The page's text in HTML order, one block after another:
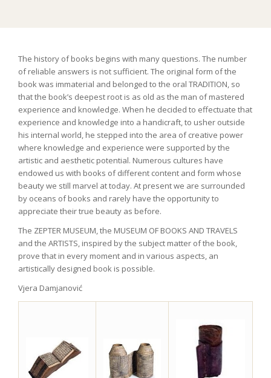
The history of books begins with many questions. The number
of reliable answers is not sufficient. The original form of the
book was immaterial and belonged to the oral TRADITION, so
that the book’s deepest root is as old as the man of mastered
experience and knowledge. When he decided to effectuate that
experience and knowledge into a handicraft, to usher outside
his internal world, he stepped into the area of creative power
where knowledge and experience were supported by the
artistic and aesthetic potential. Numerous cultures have
endowed us with books of different content and form whose
beauty we still marvel at today. At present we are surrounded
by oceans of books and rarely have the opportunity to
appreciate their true beauty as before.
The ZEPTER MUSEUM, the MUSEUM OF BOOKS AND TRAVELS
and the ARTISTS, inspired by the subject matter of the book,
prove that in every moment and in various aspects, an
artistically designed book is possible.
Vjera Damjanović